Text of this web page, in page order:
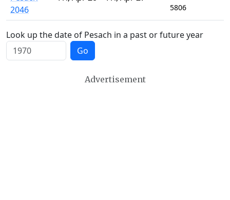
2046
5806
Look up the date of Pesach in a past or future year
Go
Advertisement